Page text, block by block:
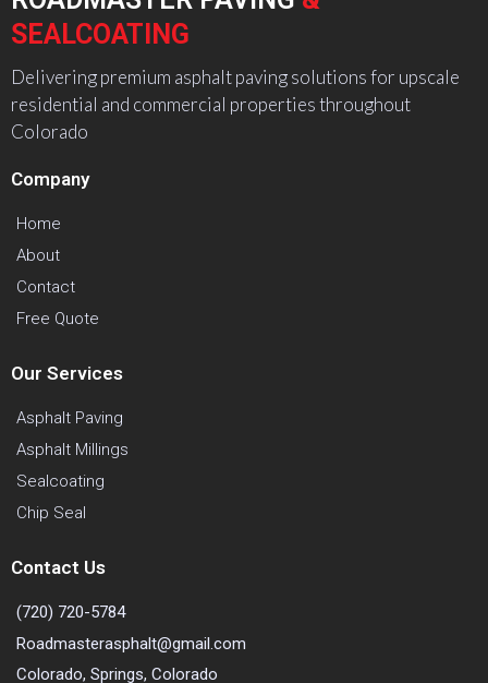
SEALCOATING
Delivering premium asphalt paving solutions for upscale
residential and commercial properties throughout
Colorado
Company
Home
About
Contact
Free Quote
Our Services
Asphalt Paving
Asphalt Millings
Sealcoating
Chip Seal
Contact Us
(720) 720-5784
Roadmasterasphalt@gmail.com
Colorado, Springs, Colorado